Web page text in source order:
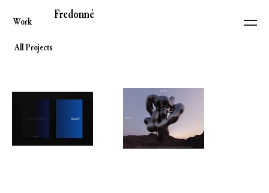
Work
Fredonné
All Projects